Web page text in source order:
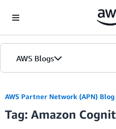
AWS Blogs
Blogs
AWS Partner Network (APN) Blog
Tag: Amazon